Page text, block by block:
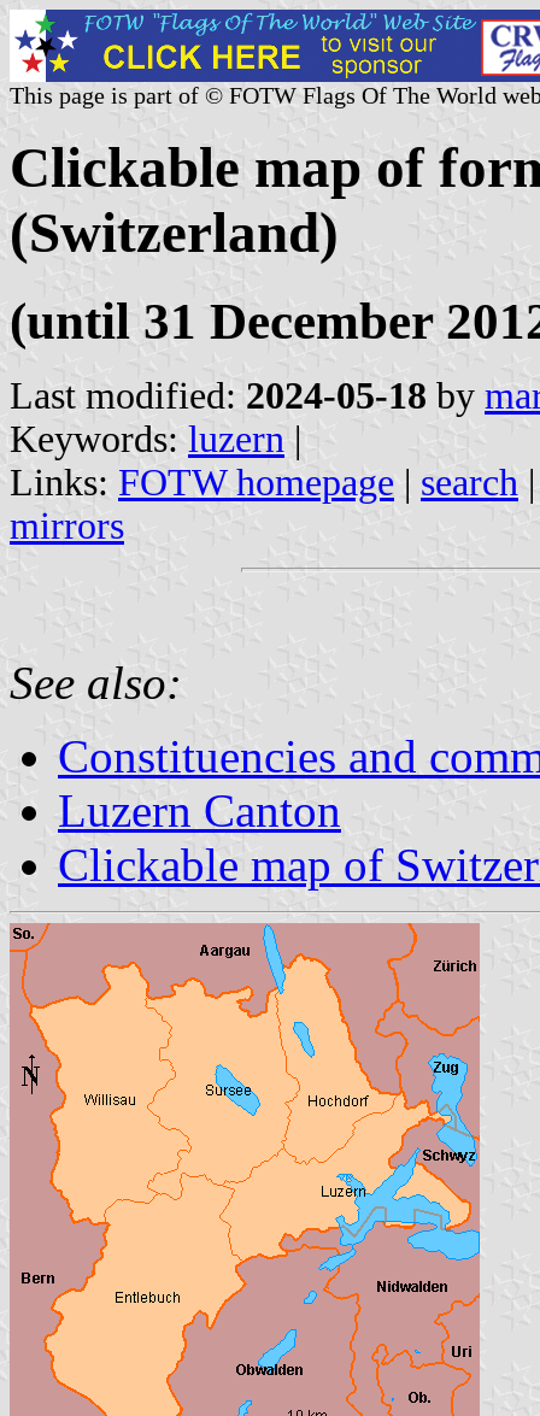
This page is part of © FOTW Flags Of The World
Clickable map of
(Switzerland)
(until 31 December
Last modified: 2024-05-18 by
Keywords: luzern |
Links: FOTW homepage | search
mirrors
See also:
Constituencies and
Luzern Canton
Clickable map of